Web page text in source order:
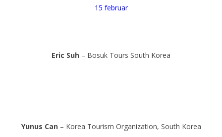
15 februar
Eric Suh – Bosuk Tours South Korea
Yunus Can– Korea Tourism Organization, South Korea